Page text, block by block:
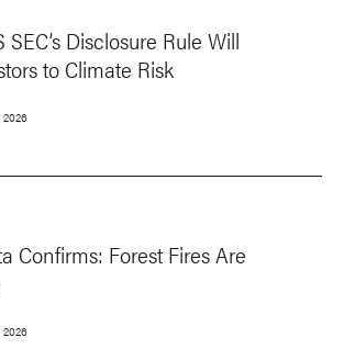
Disclosure Rule Will
to Climate Risk
2026
Confirms: Forest Fires Are
2026